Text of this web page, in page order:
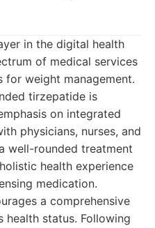
in the digital health
of medical services
for weight management.
tirzepatide is
on integrated
physicians, nurses, and
well-rounded treatment
health experience
medication.
a comprehensive
status. Following